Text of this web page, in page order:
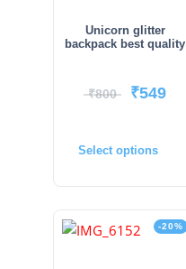
Unicorn glitter
backpack best quality
₹800 ₹549
Select options
-20%